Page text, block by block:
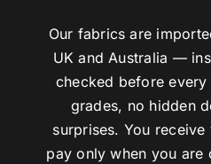
Our fabrics are
UK and Australia —
checked before
grades, no hidden
surprises. You
pay only when you are